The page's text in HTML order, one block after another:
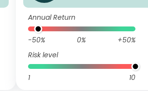
Annual Return
-50% 0%
+50%
Risk level
1 10